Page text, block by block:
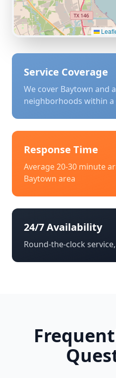
Service Coverage
We cover Baytown and
neighborhoods within a
Response Time
Average 20-30 minute
Baytown area
24/7 Availability
Round-the-clock